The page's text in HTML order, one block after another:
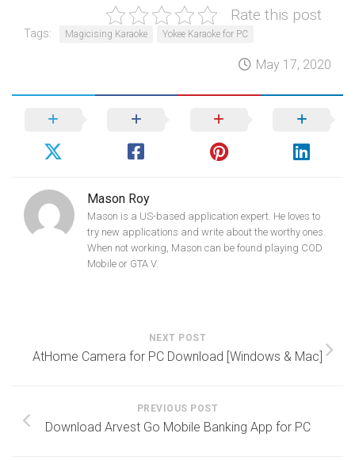
Rate this post
Tags: Magicising Karaoke Yokee Karaoke for PC
May 17, 2020
Mason Roy
Mason is a US-based application expert. He loves to
try new applications and write about the worthy ones.
When not working, Mason can be found playing COD
Mobile or GTA V.
NEXT POST
AtHome Camera for PC Download [Windows & Mac]
PREVIOUS POST
Download Arvest Go Mobile Banking App for PC